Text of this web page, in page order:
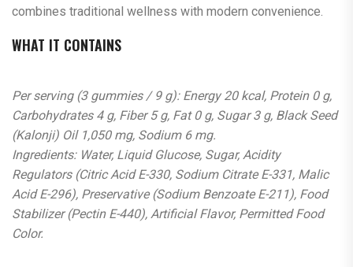
combines traditional wellness with modern convenience.
WHAT IT CONTAINS
Per serving (3 gummies / 9 g): Energy 20 kcal, Protein 0 g,
Carbohydrates 4 g, Fiber 5 g, Fat 0 g, Sugar 3 g, Black Seed
(Kalonji) Oil 1,050 mg, Sodium 6 mg.
Ingredients: Water, Liquid Glucose, Sugar, Acidity
Regulators (Citric Acid E-330, Sodium Citrate E-331, Malic
Acid E-296), Preservative (Sodium Benzoate E-211), Food
Stabilizer (Pectin E-440), Artificial Flavor, Permitted Food
Color.